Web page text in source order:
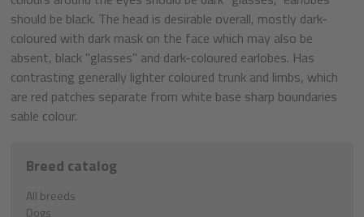
should be black. The head is desirable overall, mostly dark-
coloured with dark mask on the face which may also be
absent, black "glasses" and dark-coloured earlobes. Has
contrasting generally lighter coloured trunk and limbs, which
are red patches separate from white base sharp boundaries
sable colour.
Breed catalog
All breeds
Dogs